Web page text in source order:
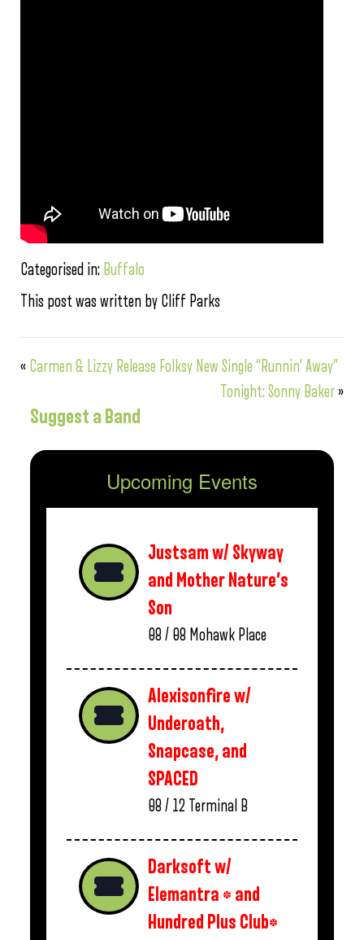
Categorised in: Buffalo
This post was written by Cliff Parks
« Carmen & Lizzy Release Folksy New Single “Runnin’ Away”
Tonight: Sonny Baker»
Suggest a Band
Upcoming Events
Justsam w/ Skyway
and Mother Nature’s
Son
08 / 08 Mohawk Place
Alexisonfire w/
Underoath,
Snapcase, and
SPACED
08 / 12 Terminal B
Darksoft w/
Elemantra * and
Hundred Plus Club*